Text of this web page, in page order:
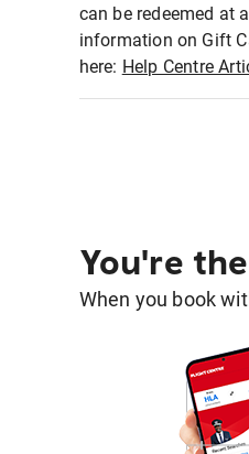
can be redeemed at
information on Gift
here: Help Centre
You're
When you book